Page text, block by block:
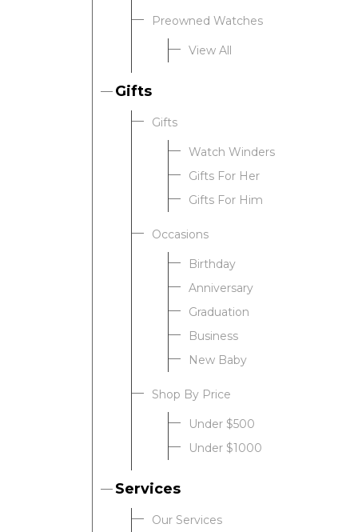
Preowned Watches
View All
Gifts
Gifts
Watch Winders
Gifts For Her
Gifts For Him
Occasions
Birthday
Anniversary
Graduation
Business
New Baby
Shop By Price
Under $500
Under $1000
Services
Our Services